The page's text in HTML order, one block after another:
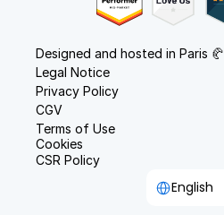
Designed and hosted in Paris 🥐
Legal Notice
Privacy Policy
CGV
Terms of Use
Cookies
CSR Policy
English